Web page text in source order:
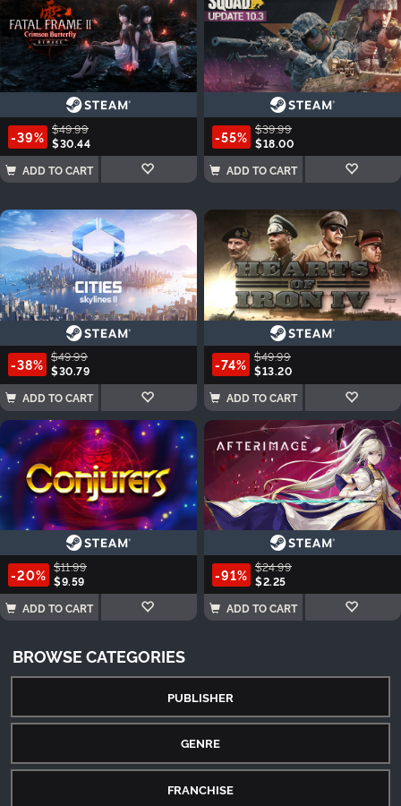
-39% $49.99
$30.44
ADD TO CART
-55% $39.99
$18.00
ADD TO CART
-38% $49.99
$30.79
ADD TO CART
-74% $49.99
$13.20
ADD TO CART
-20% $11.99
$9.59
ADD TO CART
-91% $24.99
$2.25
ADD TO CART
BROWSE CATEGORIES
PUBLISHER
GENRE
FRANCHISE